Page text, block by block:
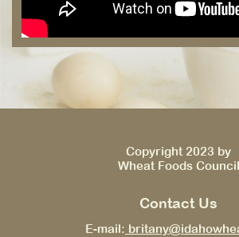
Copyright 2023 by
Wheat Foods Council
Contact Us
E-mail: